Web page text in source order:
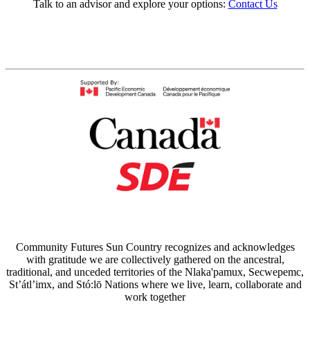
Talk to an advisor and explore your options: Contact Us
Community Futures Sun Country recognizes and acknowledges
with gratitude we are collectively gathered on the ancestral,
traditional, and unceded territories of the Nlaka'pamux, Secwepemc,
St’átl’imx, and Stó:lō Nations where we live, learn, collaborate and
work together